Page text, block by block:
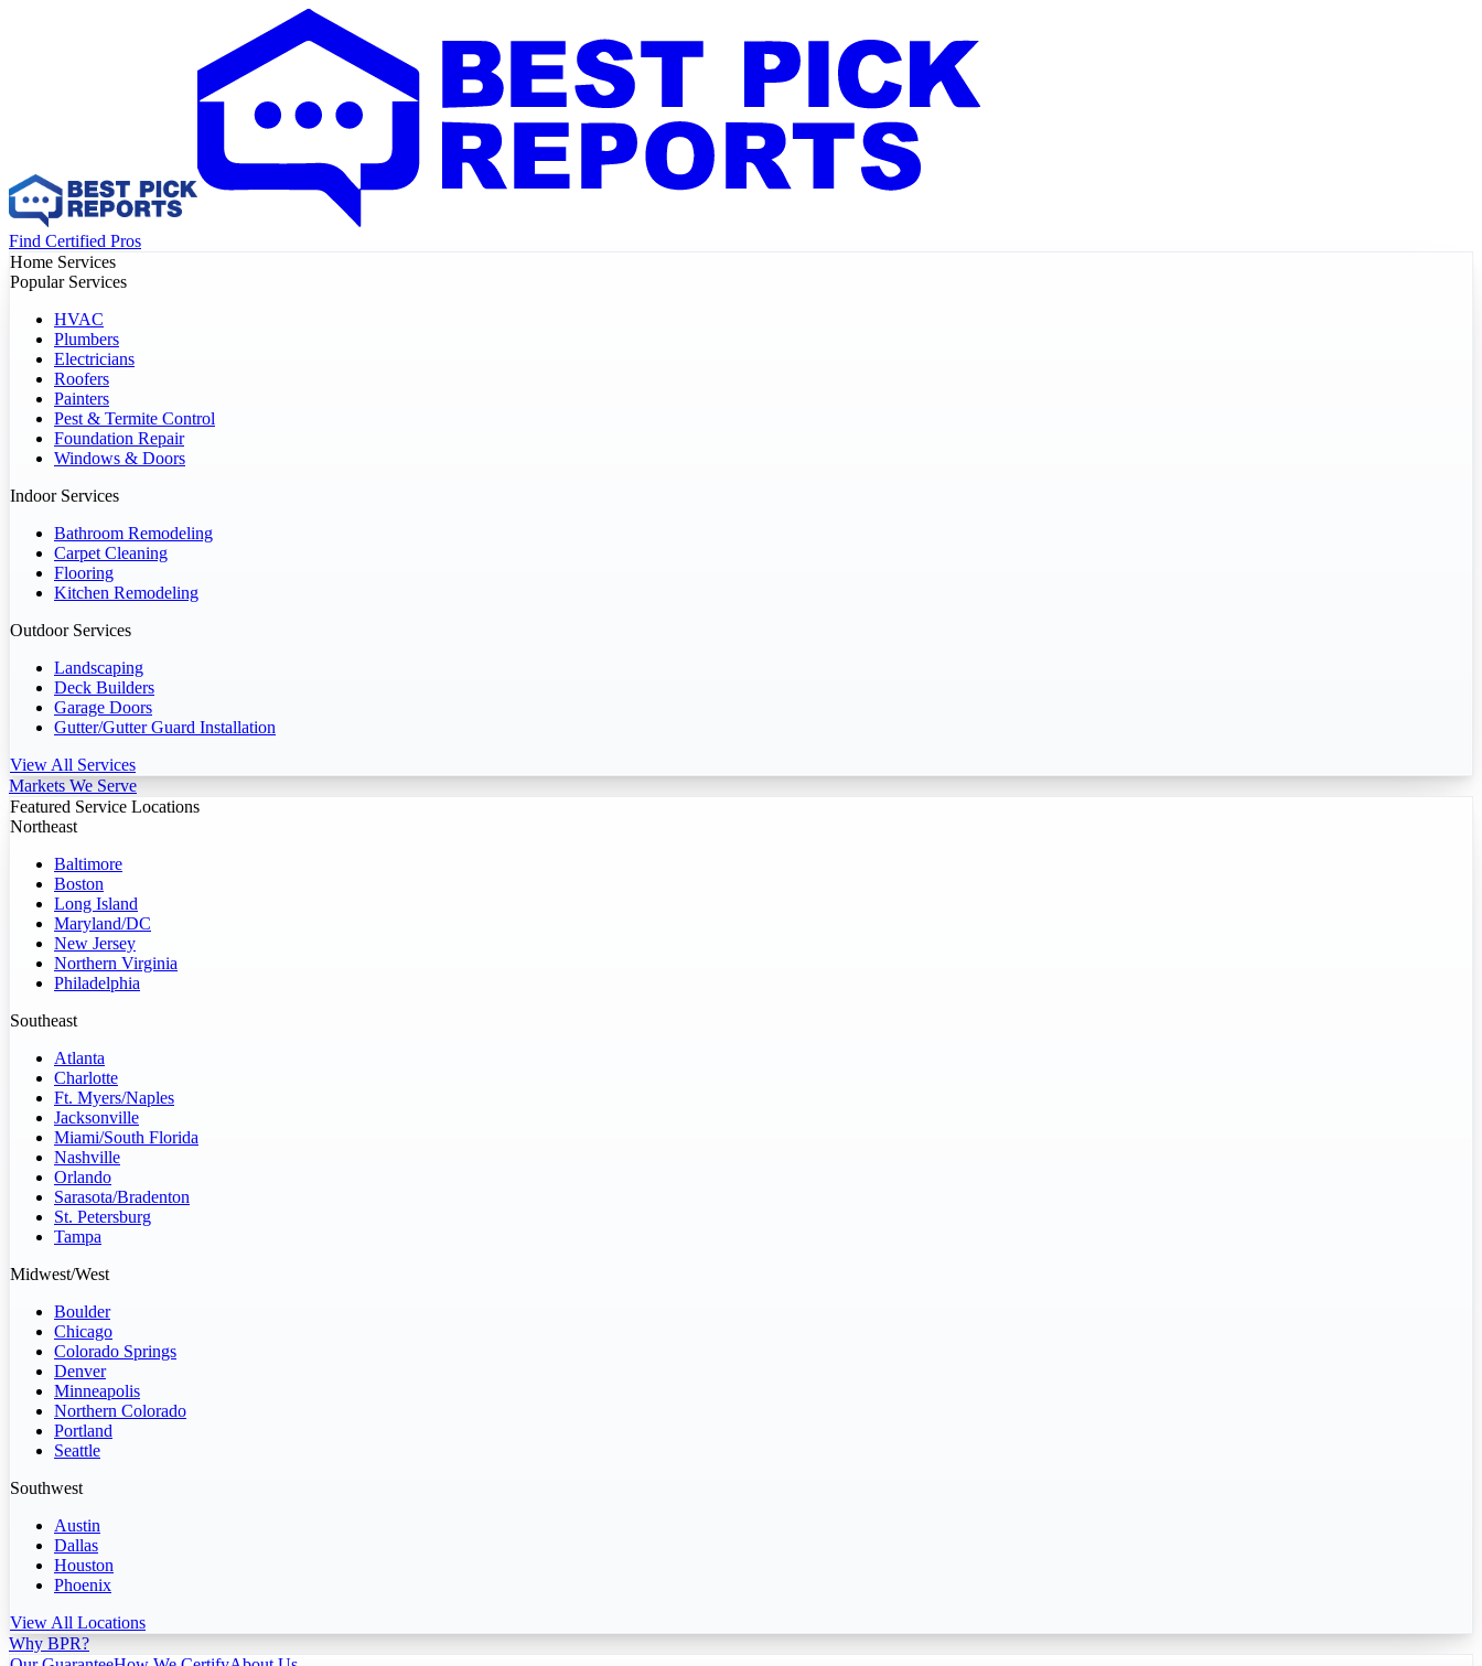
Find Certified Pros
Home Services
Popular Services
HVAC
Plumbers
Electricians
Roofers
Painters
Pest & Termite Control
Foundation Repair
Windows & Doors
Indoor Services
Bathroom Remodeling
Carpet Cleaning
Flooring
Kitchen Remodeling
Outdoor Services
Landscaping
Deck Builders
Garage Doors
Gutter/Gutter Guard Installation
View All Services
Markets We Serve
Featured Service Locations
Northeast
Baltimore
Boston
Long Island
Maryland/DC
New Jersey
Northern Virginia
Philadelphia
Southeast
Atlanta
Charlotte
Ft. Myers/Naples
Jacksonville
Miami/South Florida
Nashville
Orlando
Sarasota/Bradenton
St. Petersburg
Tampa
Midwest/West
Boulder
Chicago
Colorado Springs
Denver
Minneapolis
Northern Colorado
Portland
Seattle
Southwest
Austin
Dallas
Houston
Phoenix
View All Locations
Why BPR?